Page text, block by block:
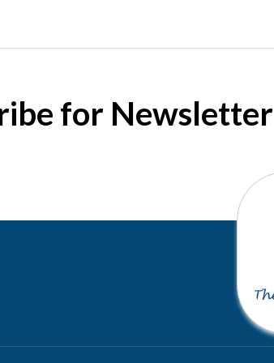
for Newsletter